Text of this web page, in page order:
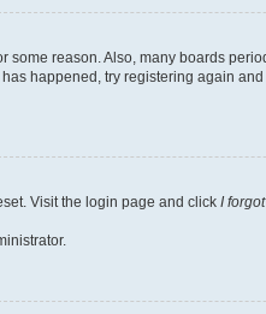
some reason. Also, many boards
happened, try registering again
Visit the login page and click I